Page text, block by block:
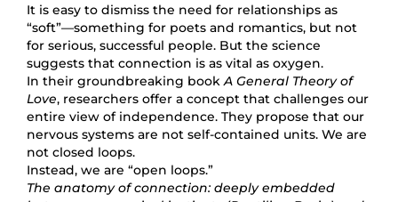
It is easy to dismiss the need for relationships as
“soft”—something for poets and romantics, but not
for serious, successful people. But the science
suggests that connection is as vital as oxygen.
In their groundbreaking book A General Theory of
Love, researchers offer a concept that challenges our
entire view of independence. They propose that our
nervous systems are not self-contained units. We are
not closed loops.
Instead, we are “open loops.”
The anatomy of connection: deeply embedded